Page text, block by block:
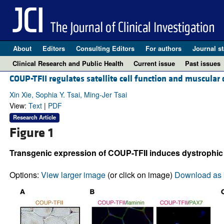
About Editors Consulting Editors For authors Journal
Clinical Research and Public Health
Current issue Past issues
COUP-TFII regulates satellite cell function and muscular
Xin Xie, Sophia Y. Tsai, Ming-Jer Tsai
View: Text| PDF
Research Article
Figure 1
Transgenic expression of COUP-TFII induces
Options: View larger image(or click on image) Download